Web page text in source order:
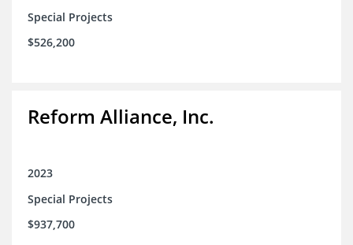
Special Projects
$526,200
Reform Alliance, Inc.
2023
Special Projects
$937,700